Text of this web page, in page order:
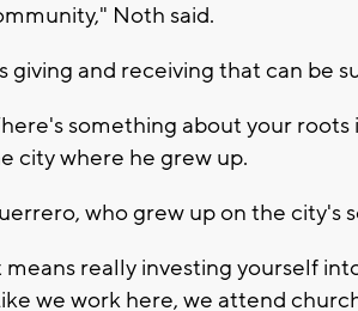
Noth said.
giving and receiving that can be
something about your
city where he grew up.
who grew up on the city's
means really investing yourself
we work here, we attend